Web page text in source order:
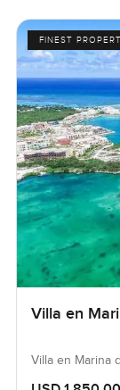
FINEST
Villa en
Villa en Marina